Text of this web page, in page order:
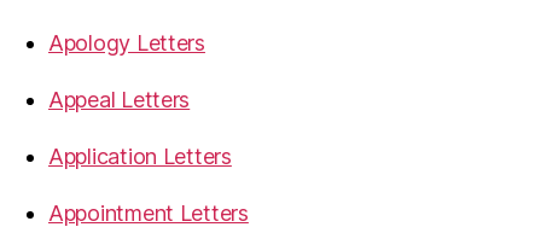
Apology Letters
Appeal Letters
Application Letters
Appointment Letters